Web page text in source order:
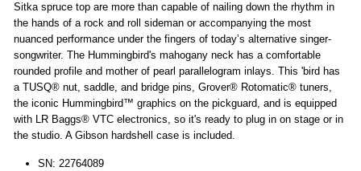
Sitka spruce top are more than capable of nailing down the rhythm in
the hands of a rock and roll sideman or accompanying the most
nuanced performance under the fingers of today’s alternative singer-
songwriter. The Hummingbird's mahogany neck has a comfortable
rounded profile and mother of pearl parallelogram inlays. This 'bird has
a TUSQ® nut, saddle, and bridge pins, Grover® Rotomatic® tuners,
the iconic Hummingbird™ graphics on the pickguard, and is equipped
with LR Baggs® VTC electronics, so it's ready to plug in on stage or in
the studio. A Gibson hardshell case is included.
SN: 22764089